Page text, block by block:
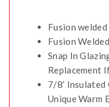
Fusion
Fusion
Snap In
Replacement
7/8’
Unique Warm